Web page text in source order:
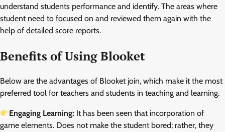
understand students performance and identify. The areas where
student need to focused on and reviewed them again with the
help of detailed score reports.
Benefits of Using Blooket
Below are the advantages of Blooket join, which make it the most
preferred tool for teachers and students in teaching and learning.
Engaging Learning: It has been seen that incorporation of
game elements. Does not make the student bored; rather, they